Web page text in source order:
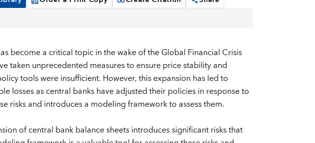
become a critical topic in the wake of the Global Financial Crisis
taken unprecedented measures to ensure price stability and
tools were insufficient. However, this expansion has led to
losses as central banks have adjusted their policies in response to
risks and introduces a modeling framework to assess them.
of central bank balance sheets introduces significant risks that